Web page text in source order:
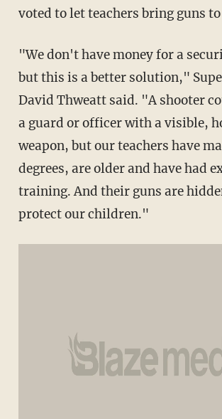
voted to let teachers bring guns
"We don't have money for a
but this is a better solution,"
David Thweatt said. "A shooter
a guard or officer with a visible,
weapon, but our teachers have
degrees, are older and have had
training. And their guns are
protect our children."